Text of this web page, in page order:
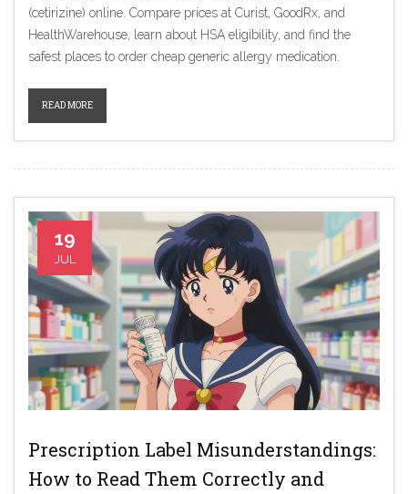
(cetirizine) online. Compare prices at Curist, GoodRx, and
HealthWarehouse, learn about HSA eligibility, and find the
safest places to order cheap generic allergy medication.
READ MORE
19
JUL
Prescription Label Misunderstandings:
How to Read Them Correctly and